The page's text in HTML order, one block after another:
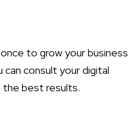
to grow your business
consult your digital
the best results.